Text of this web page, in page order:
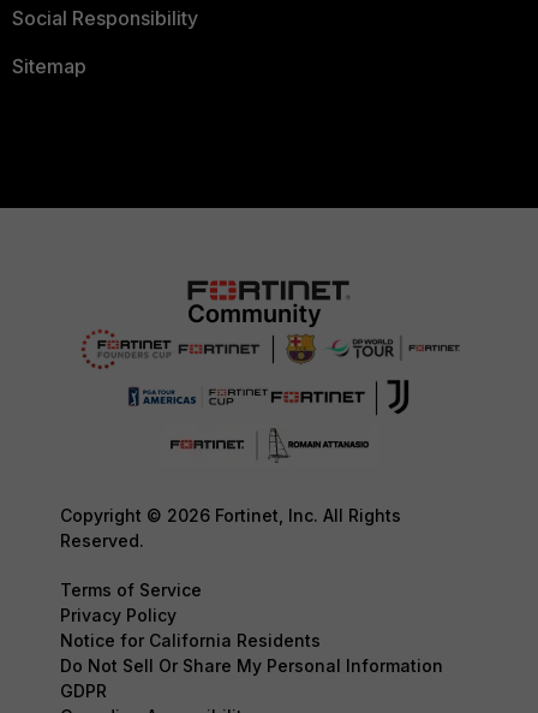
Social Responsibility
Sitemap
Copyright © 2026 Fortinet, Inc. All Rights
Reserved.
Terms of Service
Privacy Policy
Notice for California Residents
Do Not Sell Or Share My Personal Information
GDPR